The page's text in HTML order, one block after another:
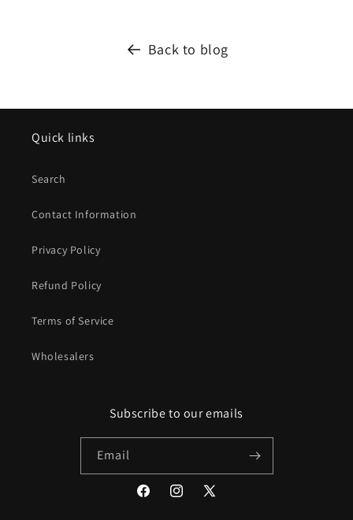
Back to blog
Quick links
Search
Contact Information
Privacy Policy
Refund Policy
Terms of Service
Wholesalers
Subscribe to our emails
Email
FacebookInstagram
X